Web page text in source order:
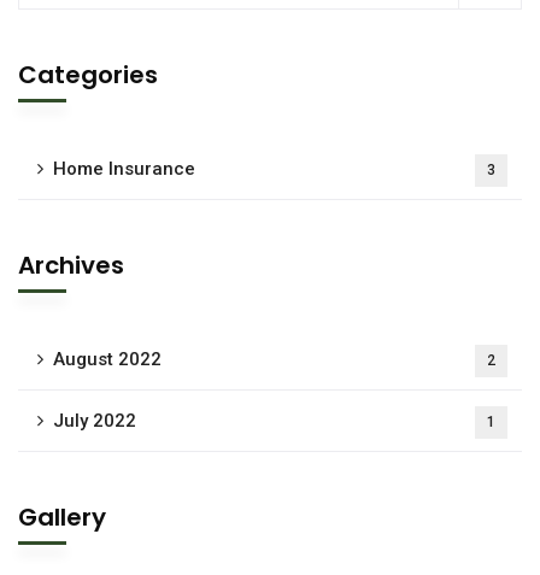
Categories
Home Insurance 3
Archives
August 2022 2
July 2022 1
Gallery